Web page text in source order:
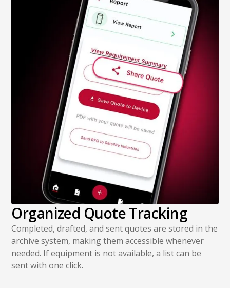
Organized Quote Tracking
Completed, drafted, and sent quotes are stored in the
archive system, making them accessible whenever
needed. If equipment is not available, a list can be
sent with one click.